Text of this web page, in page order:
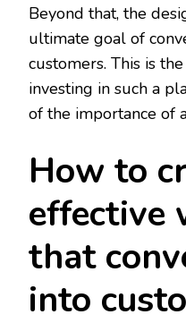
Beyond that, the
ultimate goal of
customers. This is
investing in such a
of the importance of
How to
effective
that
into